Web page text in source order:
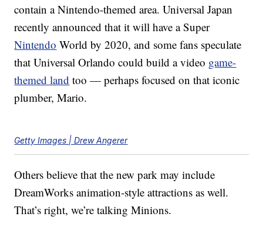
contain a Nintendo-themed area. Universal Japan
recently announced that it will have a Super
Nintendo World by 2020, and some fans speculate
that Universal Orlando could build a video game-
themed land too — perhaps focused on that iconic
plumber, Mario.
Getty Images | Drew Angerer
Others believe that the new park may include
DreamWorks animation-style attractions as well.
That’s right, we’re talking Minions.